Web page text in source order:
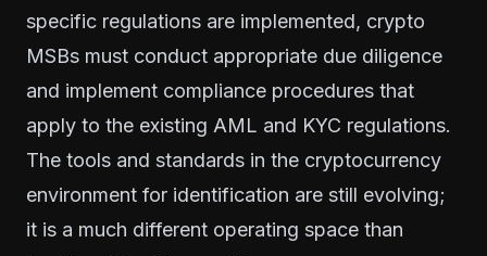
specific regulations are implemented, crypto
MSBs must conduct appropriate due diligence
and implement compliance procedures that
apply to the existing AML and KYC regulations.
The tools and standards in the cryptocurrency
environment for identification are still evolving;
it is a much different operating space than